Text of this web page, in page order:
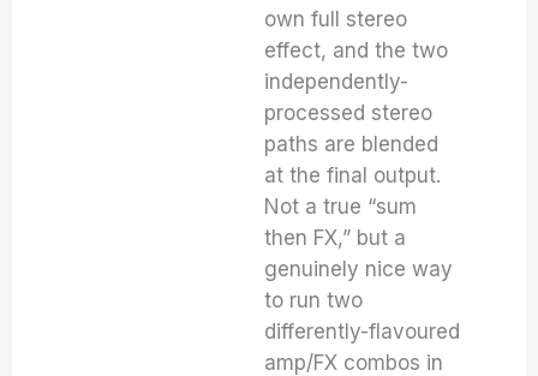
own full stereo
effect, and the two
independently-
processed stereo
paths are blended
at the final output.
Not a true “sum
then FX,” but a
genuinely nice way
to run two
differently-flavoured
amp/FX combos in